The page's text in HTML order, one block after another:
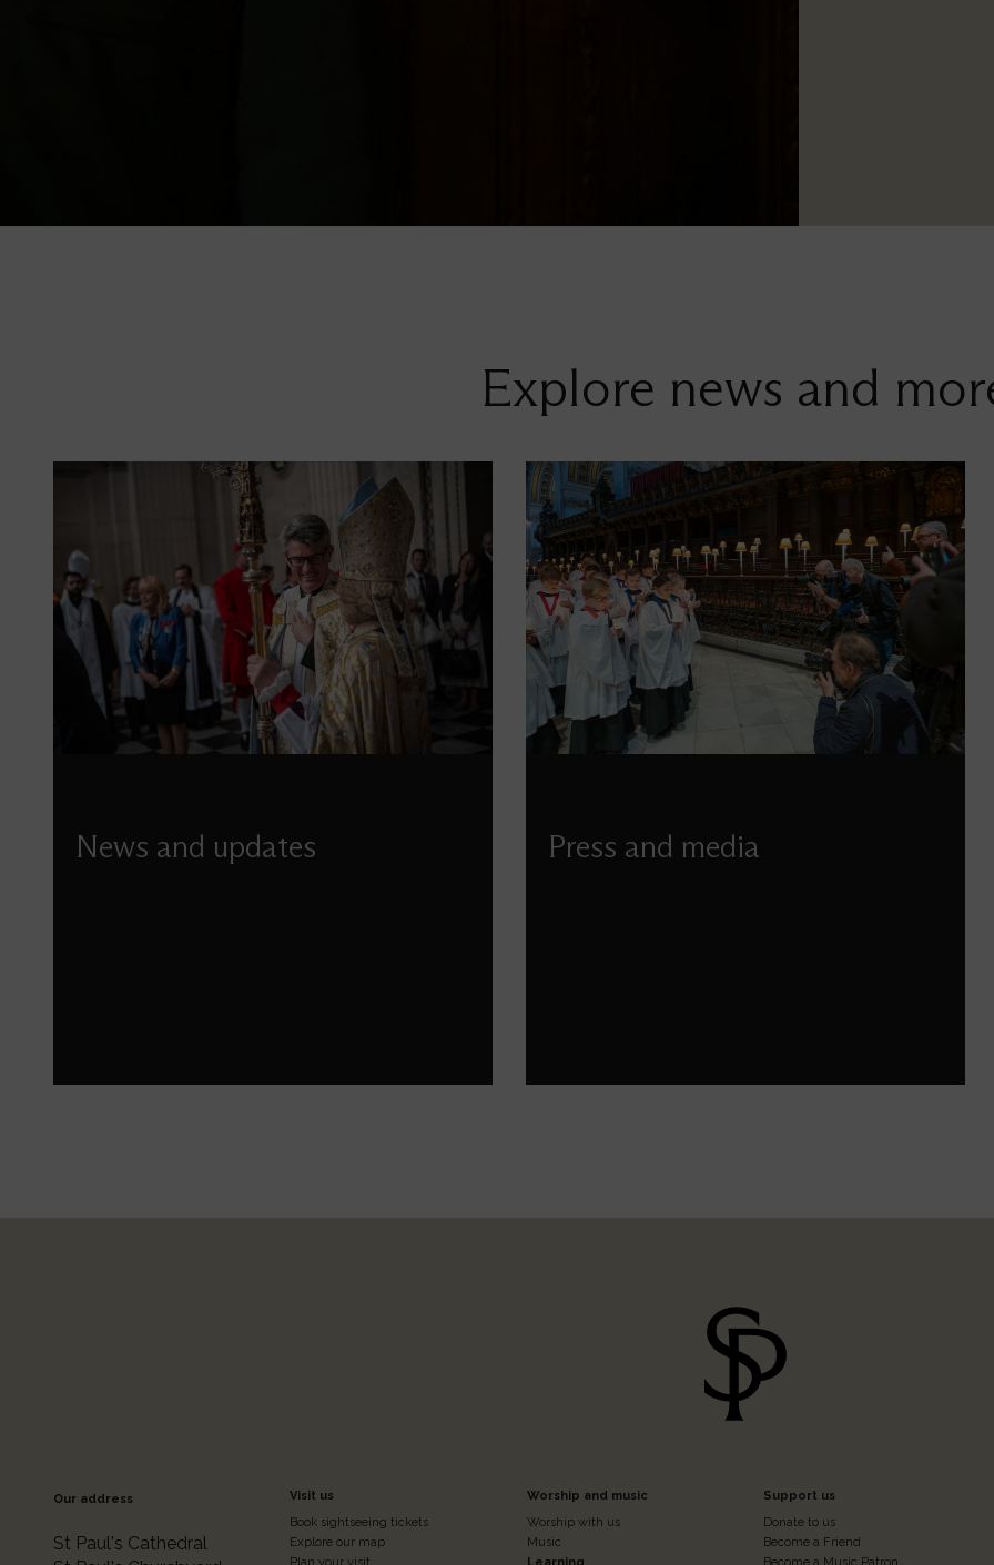
Explore news and
News and updates Press and media
Our address
St Paul's Cathedral
Footer
Visit us
Book sightseeing tickets
Explore our map
Plan your visit
Footer
Worship and music
Worship with us
Music
Learning
Footer
Support us
Donate to us
Become a Friend
Become a Music Patron